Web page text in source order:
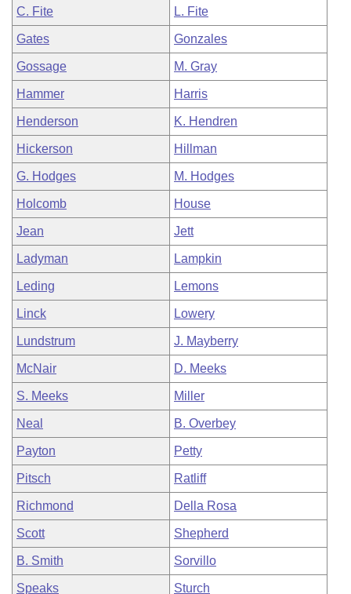
C. Fite L. Fite
Gates Gonzales
Gossage M. Gray
Hammer Harris
Henderson K. Hendren
Hickerson Hillman
G. Hodges M. Hodges
Holcomb House
Jean Jett
Ladyman Lampkin
Leding Lemons
Linck Lowery
Lundstrum J. Mayberry
McNair D. Meeks
S. Meeks Miller
Neal B. Overbey
Payton Petty
Pitsch Ratliff
Richmond Della Rosa
Scott Shepherd
B. Smith Sorvillo
Speaks Sturch